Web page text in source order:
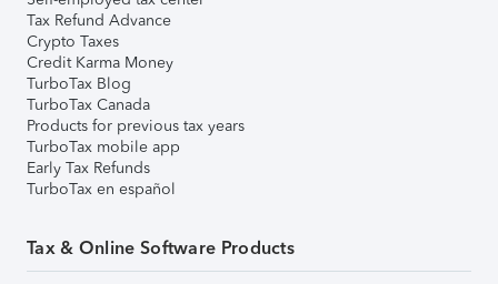
Tax Refund Advance
Crypto Taxes
Credit Karma Money
TurboTax Blog
TurboTax Canada
Products for previous tax years
TurboTax mobile app
Early Tax Refunds
TurboTax en español
Tax & Online Software Products